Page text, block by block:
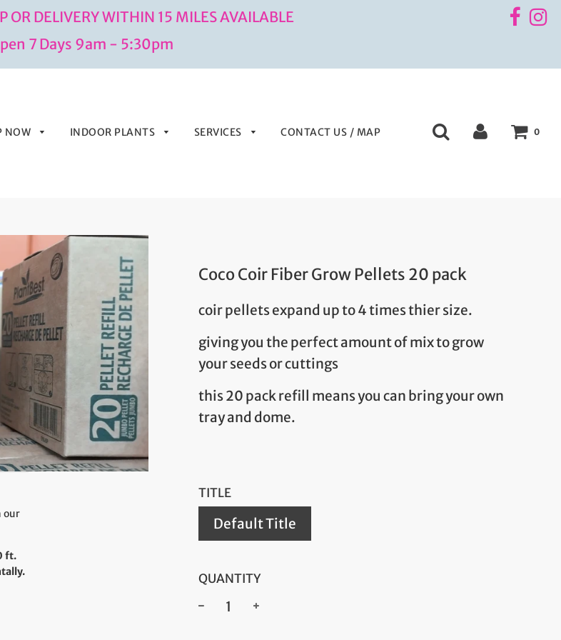
OR DELIVERY WITHIN 15 MILES AVAILABLE
7 Days 9am - 5:30pm
NOW INDOOR PLANTS SERVICES CONTACT US / MAP 0
our
ft.
Coco Coir Fiber Grow Pellets 20 pack
coir pellets expand up to 4 times thier size.
giving you the perfect amount of mix to grow
your seeds or cuttings
this 20 pack refill means you can bring your own
tray and dome.
TITLE
Default Title
QUANTITY